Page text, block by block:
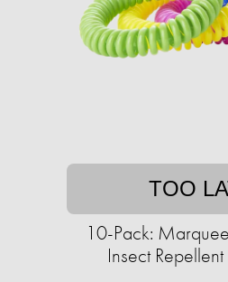
TOO
10-Pack:
Insect